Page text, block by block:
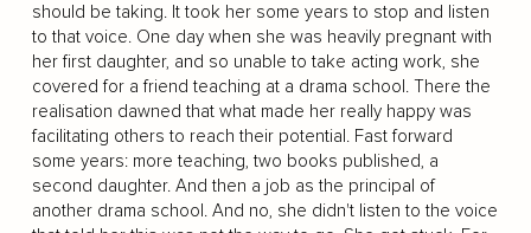
should be taking. It took her some years to stop and listen
to that voice. One day when she was heavily pregnant with
her first daughter, and so unable to take acting work, she
covered for a friend teaching at a drama school. There the
realisation dawned that what made her really happy was
facilitating others to reach their potential. Fast forward
some years: more teaching, two books published, a
second daughter. And then a job as the principal of
another drama school. And no, she didn't listen to the voice